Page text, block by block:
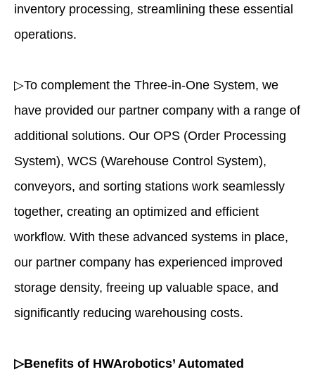
inventory processing, streamlining these essential
operations.
▷To complement the Three-in-One System, we
have provided our partner company with a range of
additional solutions. Our OPS (Order Processing
System), WCS (Warehouse Control System),
conveyors, and sorting stations work seamlessly
together, creating an optimized and efficient
workflow. With these advanced systems in place,
our partner company has experienced improved
storage density, freeing up valuable space, and
significantly reducing warehousing costs.
▷Benefits of HWArobotics’ Automated